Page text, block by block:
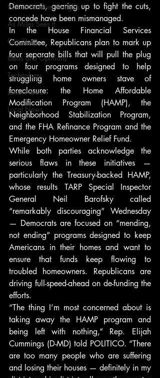
Not so random thoughts
As Miles Sees It
Our Story
Ideas and Opinions
Technology
Local News
Local News
Democrats, gearing up to fight the cuts,
concede have been mismanaged.
In the House Financial Services
Committee, Republicans plan to mark up
four separate bills that will pull the plug
on four programs designed to help
struggling home owners stave of
foreclosure: the Home Affordable
Modification Program (HAMP), the
Neighborhood Stabilization Program,
and the FHA Refinance Program and the
Emergency Homeowner Relief Fund.
While both parties acknowledge the
serious flaws in these initiatives —
particularly the Treasury-backed HAMP,
whose results TARP Special Inspector
General Neil Barofsky called
“remarkably discouraging” Wednesday
— Democrats are focused on “mending,
not ending” programs designed to keep
Americans in their homes and want to
ensure that funds keep flowing to
troubled homeowners. Republicans are
driving full-speed-ahead on de-funding the
efforts.
“The thing I’m most concerned about is
taking away the HAMP program and
being left with nothing,” Rep. Elijah
Cummings (D-MD) told POLITICO. “There
are too many people who are suffering
and losing their houses — definitely in my